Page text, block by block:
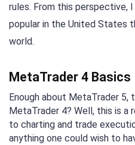
rules. From this perspective,
popular in the United States
world.
MetaTrader 4 Basics
Enough about MetaTrader 5,
MetaTrader 4? Well, this is a
to charting and trade
anything one could wish to